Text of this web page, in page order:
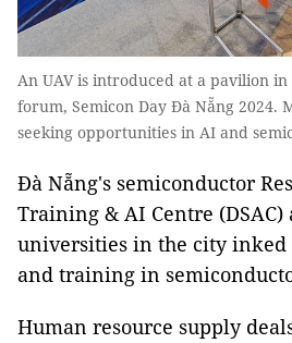
An UAV is introduced at a pavilion
forum, Semicon Day Đà Nẵng 2024.
seeking opportunities in AI and
Đà Nẵng's semiconductor
Training & AI Centre (DSAC)
universities in the city inked
and training in
Human resource supply